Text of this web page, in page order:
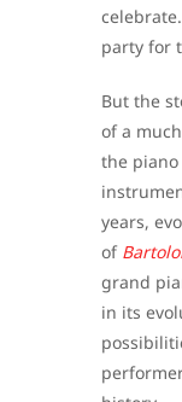
party for
But the
of a
the
years,
of
grand
in its